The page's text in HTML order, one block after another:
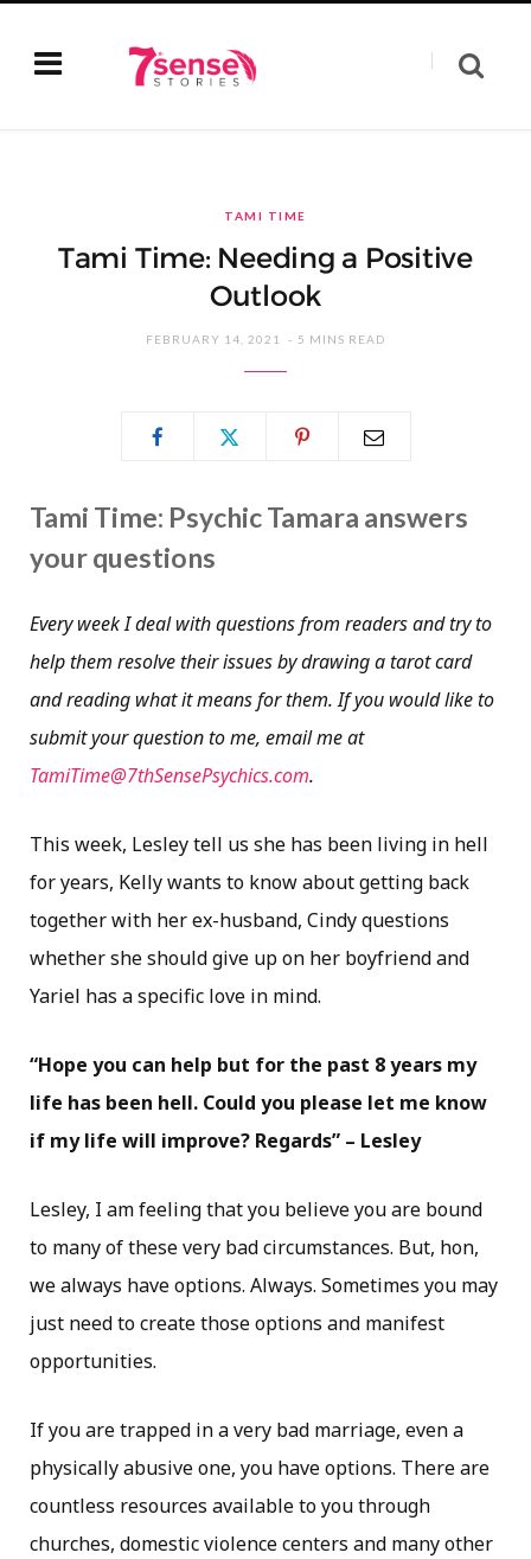
TAMI TIME
Tami Time: Needing a Positive
Outlook
FEBRUARY 14, 2021 5 MINS READ
Tami Time: Psychic Tamara answers
your questions
Every week I deal with questions from readers and try to
help them resolve their issues by drawing a tarot card
and reading what it means for them. If you would like to
submit your question to me, email me at
TamiTime@7thSensePsychics.com.
This week, Lesley tell us she has been living in hell
for years, Kelly wants to know about getting back
together with her ex-husband, Cindy questions
whether she should give up on her boyfriend and
Yariel has a specific love in mind.
“Hope you can help but for the past 8 years my
life has been hell. Could you please let me know
if my life will improve? Regards” – Lesley
Lesley, I am feeling that you believe you are bound
to many of these very bad circumstances. But, hon,
we always have options. Always. Sometimes you may
just need to create those options and manifest
opportunities.
If you are trapped in a very bad marriage, even a
physically abusive one, you have options. There are
countless resources available to you through
churches, domestic violence centers and many other